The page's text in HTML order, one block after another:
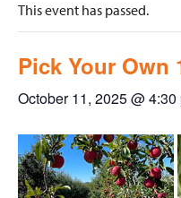
This event has passed.
Pick Your Own
October 11, 2025 @ 4:30